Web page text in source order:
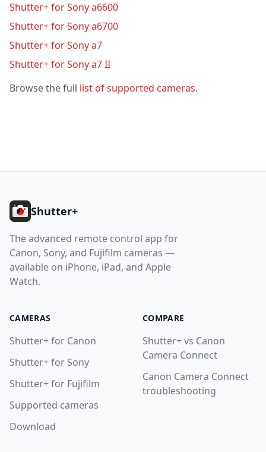
Shutter+ for Sony a6600
Shutter+ for Sony a6700
Shutter+ for Sony a7
Shutter+ for Sony a7 II
Browse the full list of supported cameras.
Shutter+
The advanced remote control app for
Canon, Sony, and Fujifilm cameras —
available on iPhone, iPad, and Apple
Watch.
CAMERAS
Shutter+ for Canon
Shutter+ for Sony
Shutter+ for Fujifilm
Supported cameras
Download
COMPARE
Shutter+ vs Canon
Camera Connect
Canon Camera Connect
troubleshooting